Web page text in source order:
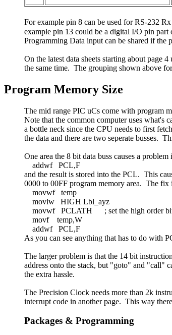
For example pin 8 can be used for RS-232
example pin 13 could be a digital I/O pin part
Programming Data input can be shared if the
On the latest data sheets starting about page
the same time. The grouping shown above
Program Memory Size
The mid range PIC uCs come with program
Note that the common computer uses what's
a bottle neck since the CPU needs to first
the data and there are two seperate busses.
One area the 8 bit data buss causes a
addwf PCL,F
and the result is stored into the PCL. This
0000 to 00FF program memory area. The
movwf temp
movlw HIGH Lbl_ayz
movwf PCLATH ; set the high order bits
movf temp,W
addwf PCL,F
As you can see anything that has to do with
The larger problem is that the 14 bit
address onto the stack, but "goto" and "call"
the extra hassle.
The Precision Clock needs more than 2k
interrupt code in another page. This way
Packages & Programming